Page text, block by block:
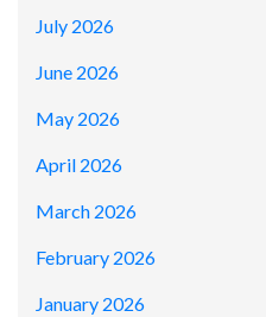
July 2026
June 2026
May 2026
April 2026
March 2026
February 2026
January 2026